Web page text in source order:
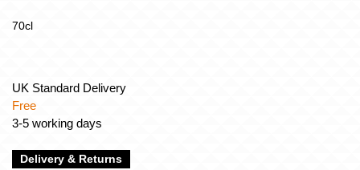
70cl
UK Standard Delivery
Free
3-5 working days
Delivery & Returns